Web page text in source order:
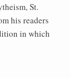
St.
his readers
in which